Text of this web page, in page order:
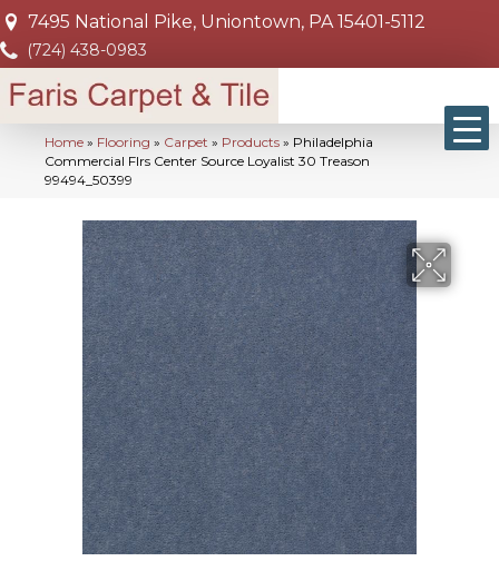
7495 National Pike, Uniontown, PA 15401-5112
(724) 438-0983
Home » Flooring » Carpet » Products » Philadelphia
Commercial Flrs Center Source Loyalist 30 Treason
99494_50399